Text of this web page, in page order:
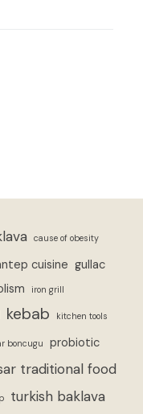
cause of obesity
cuisine gullac
iron grill
kebab kitchen tools
boncugu probiotic
traditional food
turkish baklava